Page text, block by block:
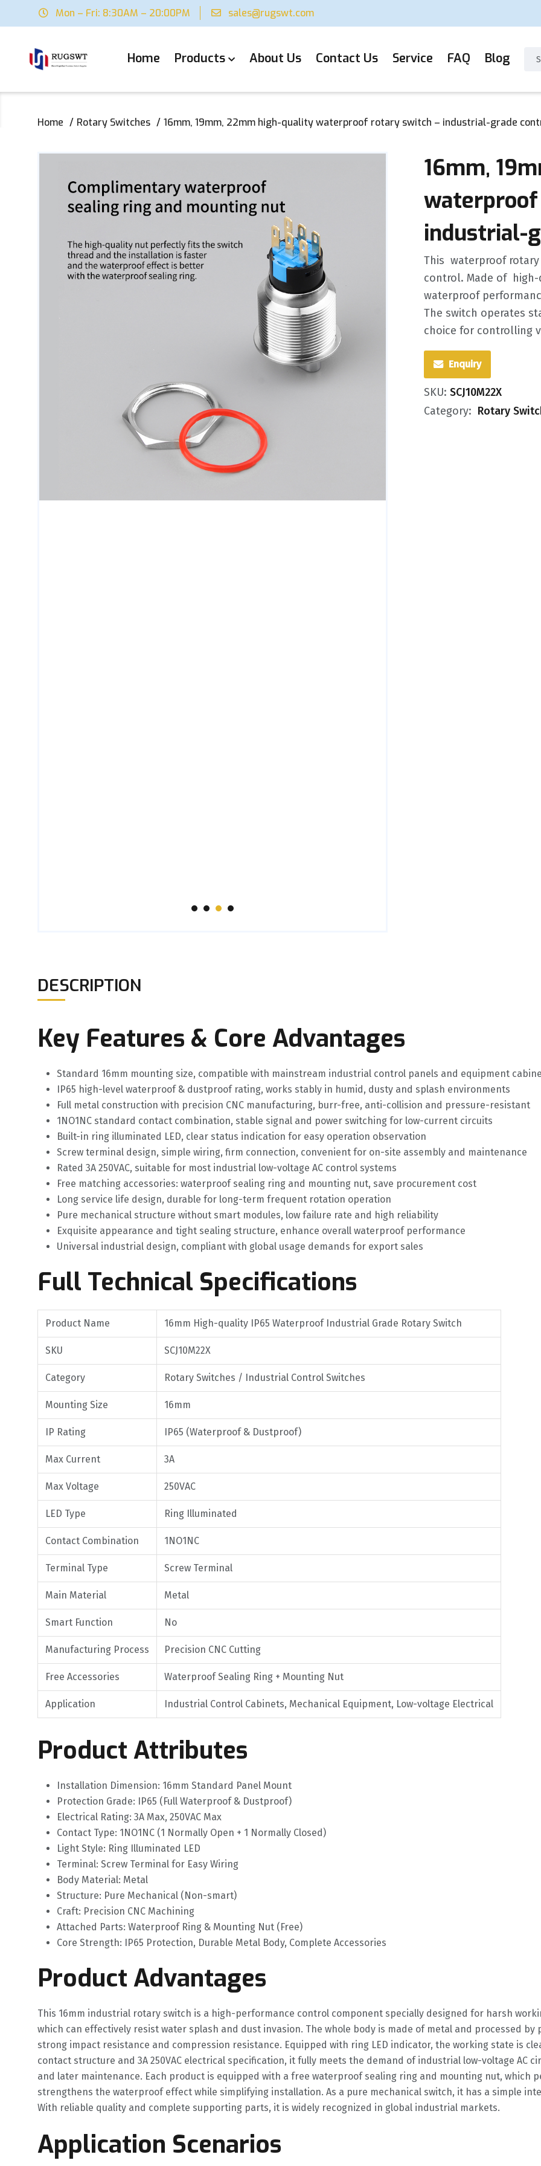
Mon – Fri: 8:30AM – 20:00PM sales@rugswt.com
Home Products About Us Contact Us Service FAQ Blog
Home Rotary Switches 16mm, 19mm, 22mm high-quality waterproof rotary switch – industrial-grade
16mm,
industrial-
This ‌ waterproof
control. Made of
waterproof
The switch operates
choice for controlling
Enquiry
SKU: SCJ10M22X
Category: Rotary
DESCRIPTION
Key Features & Core Advantages
Standard 16mm mounting size, compatible with mainstream industrial control panels and equipment
IP65 high-level waterproof & dustproof rating, works stably in humid, dusty and splash environments
Full metal construction with precision CNC manufacturing, burr-free, anti-collision and pressure-resistant
1NO1NC standard contact combination, stable signal and power switching for low-current circuits
Built-in ring illuminated LED, clear status indication for easy operation observation
Screw terminal design, simple wiring, firm connection, convenient for on-site assembly and maintenance
Rated 3A 250VAC, suitable for most industrial low-voltage AC control systems
Free matching accessories: waterproof sealing ring and mounting nut, save procurement cost
Long service life design, durable for long-term frequent rotation operation
Pure mechanical structure without smart modules, low failure rate and high reliability
Exquisite appearance and tight sealing structure, enhance overall waterproof performance
Universal industrial design, compliant with global usage demands for export sales
Full Technical Specifications
Product Name 16mm High-quality IP65 Waterproof Industrial Grade Rotary Switch
SKU SCJ10M22X
Category Rotary Switches / Industrial Control Switches
Mounting Size 16mm
IP Rating IP65 (Waterproof & Dustproof)
Max Current 3A
Max Voltage 250VAC
LED Type Ring Illuminated
Contact Combination 1NO1NC
Terminal Type Screw Terminal
Main Material Metal
Smart Function No
Manufacturing Process Precision CNC Cutting
Free Accessories Waterproof Sealing Ring + Mounting Nut
Application Industrial Control Cabinets, Mechanical Equipment, Low-voltage Electrical
Product Attributes
Installation Dimension: 16mm Standard Panel Mount
Protection Grade: IP65 (Full Waterproof & Dustproof)
Electrical Rating: 3A Max, 250VAC Max
Contact Type: 1NO1NC (1 Normally Open + 1 Normally Closed)
Light Style: Ring Illuminated LED
Terminal: Screw Terminal for Easy Wiring
Body Material: Metal
Structure: Pure Mechanical (Non-smart)
Craft: Precision CNC Machining
Attached Parts: Waterproof Ring & Mounting Nut (Free)
Core Strength: IP65 Protection, Durable Metal Body, Complete Accessories
Product Advantages
This 16mm industrial rotary switch is a high-performance control component specially designed for harsh
which can effectively resist water splash and dust invasion. The whole body is made of metal and processed
strong impact resistance and compression resistance. Equipped with ring LED indicator, the working state is
contact structure and 3A 250VAC electrical specification, it fully meets the demand of industrial low-voltage AC
and later maintenance. Each product is equipped with a free waterproof sealing ring and mounting nut,
strengthens the waterproof effect while simplifying installation. As a pure mechanical switch, it has a simple
With reliable quality and complete supporting parts, it is widely recognized in global industrial markets.
Application Scenarios